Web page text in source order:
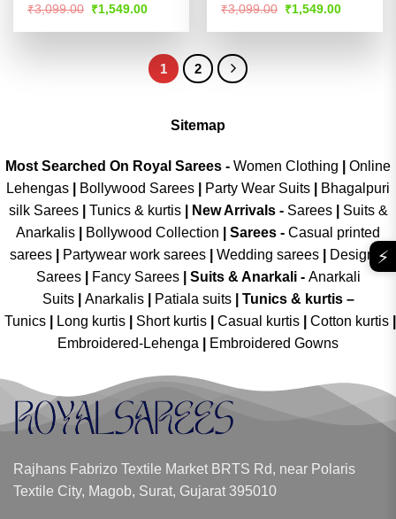
Rated4.52
₹3,099.00 Original
was:
₹1,549.00Current
is:
Rated4.5
₹3,099.00 Original
was:
₹1,549.00Current
is:
1 2
Sitemap
Most Searched On Royal Sarees - Women Clothing
Online
Lehengas
Bollywood Sarees Party Wear Suits
Bhagalpuri
silk Sarees| Tunics & kurtis| New Arrivals- Sarees|
Suits &
Anarkalis
Bollywood Collection Sarees - Casual printed
sarees| Partywear work sarees| Wedding sarees|
Designer
Sarees| Fancy Sarees| Suits & Anarkali - Anarkali
Suits
Anarkalis Patiala suits
Tunics & kurtis –
Tunics
Long kurtis Short kurtis Casual kurtis Cotton kurtis
Embroidered-Lehenga
Embroidered Gowns
Rajhans Fabrizo Textile Market BRTS Rd, near Polaris
Textile City, Magob, Surat, Gujarat 395010
⚡